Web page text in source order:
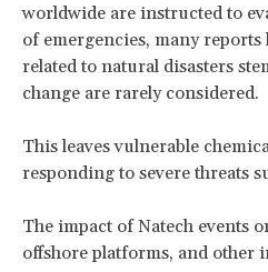
worldwide are instructed to
of emergencies, many
related to natural disasters
change are rarely considered.
This leaves vulnerable
responding to severe threats
The impact of Natech events
offshore platforms, and other